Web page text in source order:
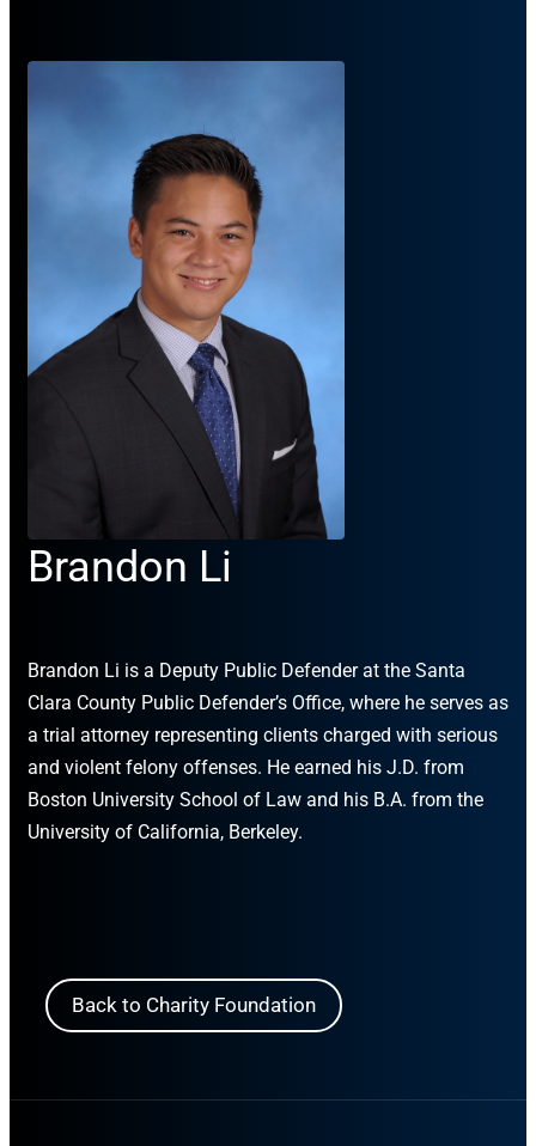
Brandon Li
Brandon Li is a Deputy Public Defender at the Santa
Clara County Public Defender’s Office, where he serves as
a trial attorney representing clients charged with serious
and violent felony offenses. He earned his J.D. from
Boston University School of Law and his B.A. from the
University of California, Berkeley.
Back to Charity Foundation